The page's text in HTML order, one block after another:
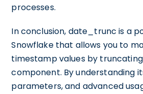
processes.
In conclusion, date_trunc is a
Snowflake that allows you to
timestamp values by
component. By understanding
parameters, and advanced